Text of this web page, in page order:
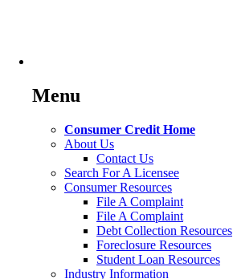
Menu
Consumer Credit Home
About Us
Contact Us
Search For A Licensee
Consumer Resources
File A Complaint
File A Complaint
Debt Collection Resources
Foreclosure Resources
Student Loan Resources
Industry Information